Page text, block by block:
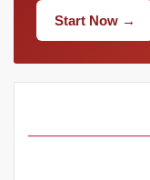
Start Now →